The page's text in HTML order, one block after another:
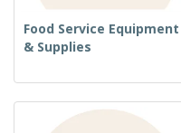
Food Service Equipment
& Supplies